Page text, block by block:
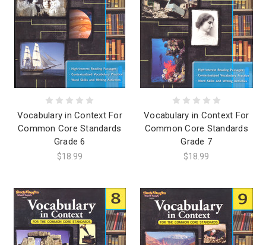
Vocabulary in Context For
Common Core Standards
Grade 6
$18.99
Vocabulary in Context For
Common Core Standards
Grade 7
$18.99